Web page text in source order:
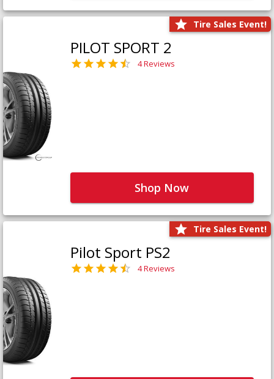
Tire Sales Event!
PILOT SPORT 2
4 Reviews
Shop Now
Tire Sales Event!
Pilot Sport PS2
4 Reviews